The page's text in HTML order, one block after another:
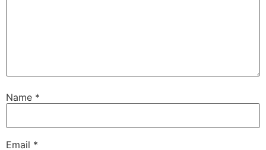
Name *
Email *